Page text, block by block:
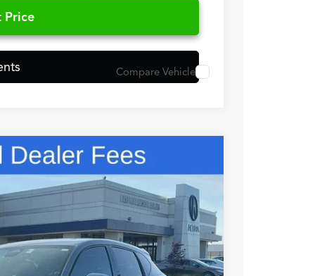
Price
Compare Vehicle
PRICE